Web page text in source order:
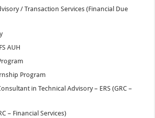
/ Transaction Services (Financial Due
AUH
Program
in Technical Advisory – ERS (GRC –
– Financial Services)